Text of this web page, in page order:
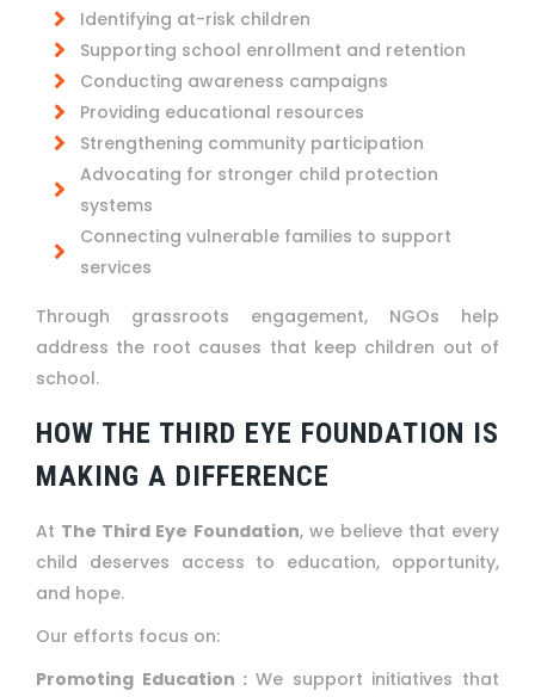
Identifying at-risk children
Supporting school enrollment and retention
Conducting awareness campaigns
Providing educational resources
Strengthening community participation
Advocating for stronger child protection
systems
Connecting vulnerable families to support
services
Through grassroots engagement, NGOs help
address the root causes that keep children out of
school.
HOW THE THIRD EYE FOUNDATION IS
MAKING A DIFFERENCE
At The Third Eye Foundation, we believe that every
child deserves access to education, opportunity,
and hope.
Our efforts focus on:
Promoting Education : We support initiatives that